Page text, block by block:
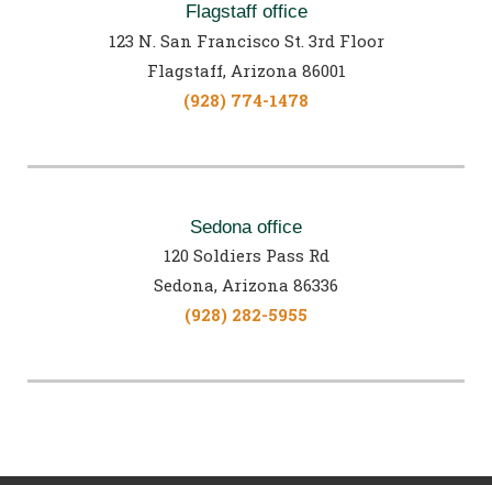
Flagstaff office
123 N. San Francisco St. 3rd Floor
Flagstaff, Arizona 86001
(928) 774-1478
Sedona office
120 Soldiers Pass Rd
Sedona, Arizona 86336
(928) 282-5955